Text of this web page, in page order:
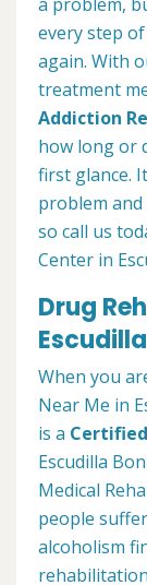
every step
again. With
treatment
Addiction
how long or
first glance.
problem
so call us
Center in
Drug
When you
Near Me in
is a
Escudilla
Medical
people
alcoholism